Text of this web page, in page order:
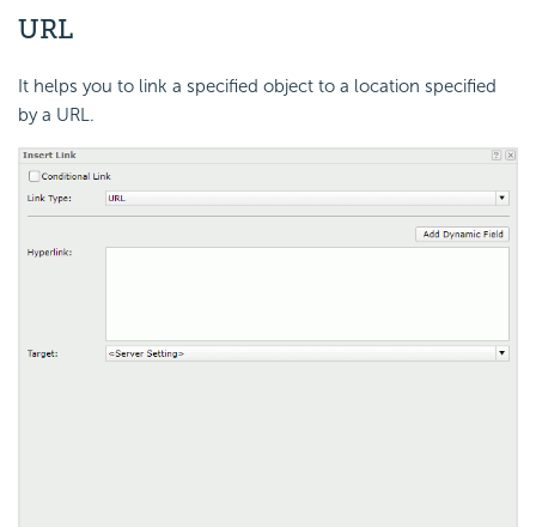
URL
It helps you to link a specified object to a location specified
by a URL.